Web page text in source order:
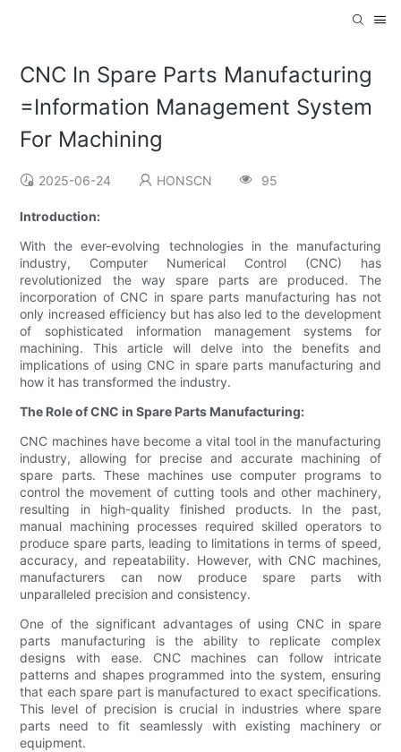
CNC In Spare Parts Manufacturing
=Information Management System
For Machining
2025-06-24 HONSCN 95
Introduction:
With the ever-evolving technologies in the manufacturing
industry, Computer Numerical Control (CNC) has
revolutionized the way spare parts are produced. The
incorporation of CNC in spare parts manufacturing has not
only increased efficiency but has also led to the development
of sophisticated information management systems for
machining. This article will delve into the benefits and
implications of using CNC in spare parts manufacturing and
how it has transformed the industry.
The Role of CNC in Spare Parts Manufacturing:
CNC machines have become a vital tool in the manufacturing
industry, allowing for precise and accurate machining of
spare parts. These machines use computer programs to
control the movement of cutting tools and other machinery,
resulting in high-quality finished products. In the past,
manual machining processes required skilled operators to
produce spare parts, leading to limitations in terms of speed,
accuracy, and repeatability. However, with CNC machines,
manufacturers can now produce spare parts with
unparalleled precision and consistency.
One of the significant advantages of using CNC in spare
parts manufacturing is the ability to replicate complex
designs with ease. CNC machines can follow intricate
patterns and shapes programmed into the system, ensuring
that each spare part is manufactured to exact specifications.
This level of precision is crucial in industries where spare
parts need to fit seamlessly with existing machinery or
equipment.